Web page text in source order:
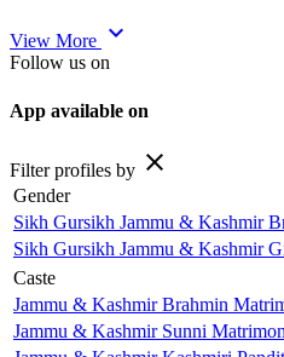
View More expand_more
Follow us on
App available on
Filter profiles by close
Gender
Sikh Gursikh Jammu & Kashmir
Sikh Gursikh Jammu & Kashmir
Caste
Jammu & Kashmir Brahmin
Jammu & Kashmir Sunni